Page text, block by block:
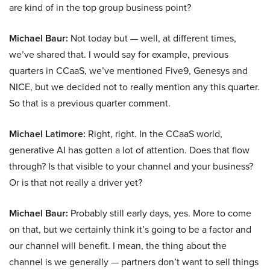
are kind of in the top group business point?
Michael Baur: Not today but — well, at different times,
we’ve shared that. I would say for example, previous
quarters in CCaaS, we’ve mentioned Five9, Genesys and
NICE, but we decided not to really mention any this quarter.
So that is a previous quarter comment.
Michael Latimore: Right, right. In the CCaaS world,
generative AI has gotten a lot of attention. Does that flow
through? Is that visible to your channel and your business?
Or is that not really a driver yet?
Michael Baur: Probably still early days, yes. More to come
on that, but we certainly think it’s going to be a factor and
our channel will benefit. I mean, the thing about the
channel is we generally — partners don’t want to sell things